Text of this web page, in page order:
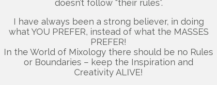
doesn’t follow “their rules”.
I have always been a strong believer, in doing
what YOU PREFER, instead of what the MASSES
PREFER!
In the World of Mixology there should be no Rules
or Boundaries – keep the Inspiration and
Creativity ALIVE!